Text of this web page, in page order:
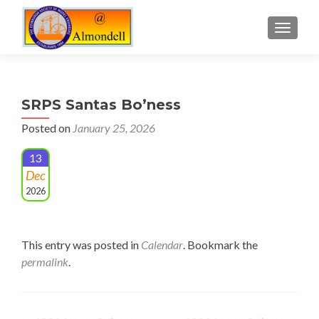
SRPS Santas Bo’ness
Posted on January 25, 2026
13
Dec
2026
This entry was posted in Calendar. Bookmark the
permalink.